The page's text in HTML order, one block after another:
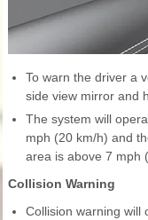
To warn the driver a
side view mirror and
The system will
mph (20 km/h) and
area is above 7 mph
Collision Warning
Collision warning will